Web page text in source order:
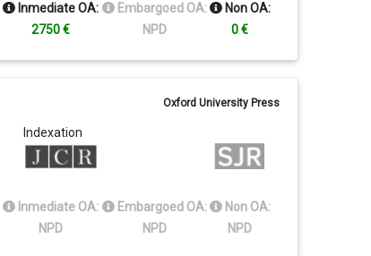
Inmediate OA:
2750 €
Embargoed OA:
NPD
Non OA:
0 €
Oxford University Press
Indexation
Inmediate OA:
NPD
Embargoed OA:
NPD
Non OA:
NPD